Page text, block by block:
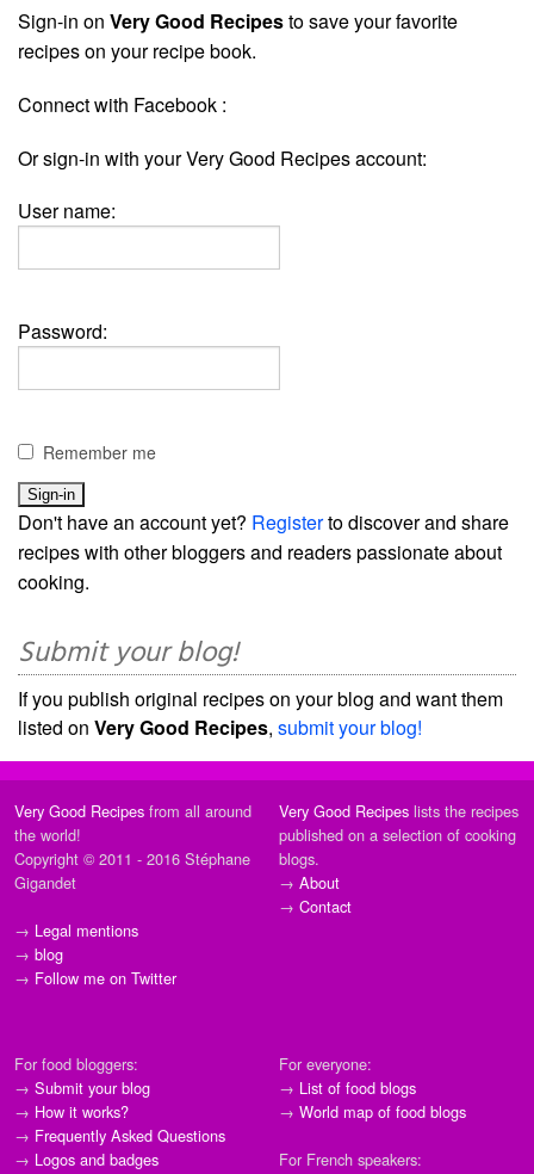
Sign-in on Very Good Recipesto save your favorite
recipes on your recipe book.
Connect with Facebook :
Or sign-in with your Very Good Recipes account:
User name:
Password:
Remember me
Don't have an account yet? Registerto discover and share
recipes with other bloggers and readers passionate about
cooking.
Submit your blog!
If you publish original recipes on your blog and want them
listed on Very Good Recipes, submit your blog!
Very Good Recipes from all around
the world!
Copyright © 2011 - 2016 Stéphane
Gigandet
→ Legal mentions
→ blog
→ Follow me on Twitter
Very Good Recipes lists the recipes
published on a selection of cooking
blogs.
→ About
→ Contact
For food bloggers:
→ Submit your blog
→ How it works?
→ Frequently Asked Questions
→ Logos and badges
For everyone:
→ List of food blogs
→ World map of food blogs
For French speakers: